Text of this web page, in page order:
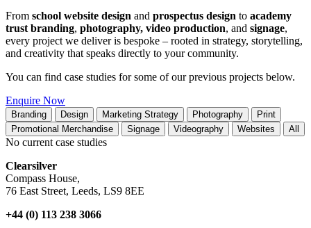
From school website design and prospectus design to academy
trust branding, photography, video production, and signage,
every project we deliver is bespoke – rooted in strategy, storytelling,
and creativity that speaks directly to your community.
You can find case studies for some of our previous projects below.
Enquire Now
Branding Design Marketing Strategy Photography
Print
Promotional Merchandise
Signage Videography Websites All
No current case studies
Clearsilver
Compass House,
76 East Street, Leeds, LS9 8EE
+44 (0) 113 238 3066